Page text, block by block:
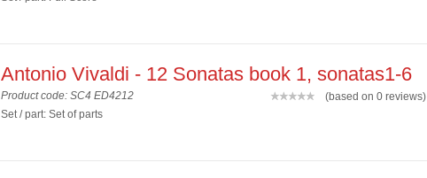
Antonio Vivaldi - 12 Sonatas book 1, sonatas1-6
Product code: SC4 ED4212
(based on 0 reviews)
Set / part: Set of parts